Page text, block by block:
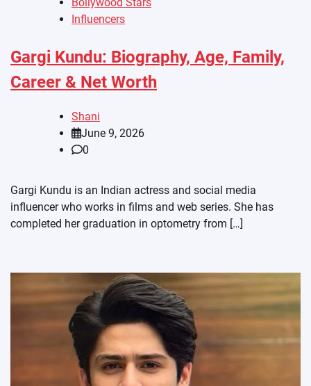
Influencers
Gargi Kundu: Biography, Age, Family,
Career & Net Worth
Shani
June 9, 2026
0
Gargi Kundu is an Indian actress and social media
influencer who works in films and web series. She has
completed her graduation in optometry from […]